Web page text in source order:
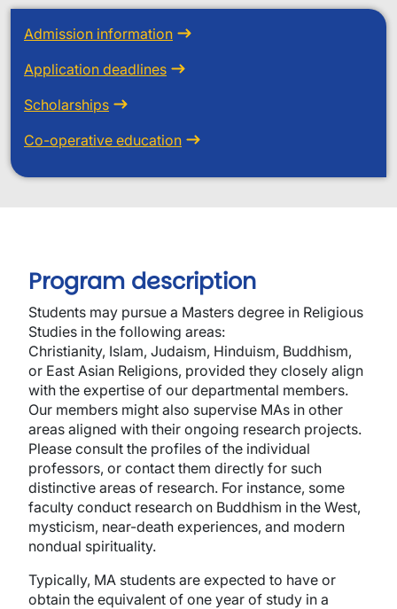
Admission information
Application deadlines
Scholarships
Co-operative education
Program description
Students may pursue a Masters degree in Religious
Studies in the following areas:
Christianity, Islam, Judaism, Hinduism, Buddhism,
or East Asian Religions, provided they closely align
with the expertise of our departmental members.
Our members might also supervise MAs in other
areas aligned with their ongoing research projects.
Please consult the profiles of the individual
professors, or contact them directly for such
distinctive areas of research. For instance, some
faculty conduct research on Buddhism in the West,
mysticism, near-death experiences, and modern
nondual spirituality.
Typically, MA students are expected to have or
obtain the equivalent of one year of study in a